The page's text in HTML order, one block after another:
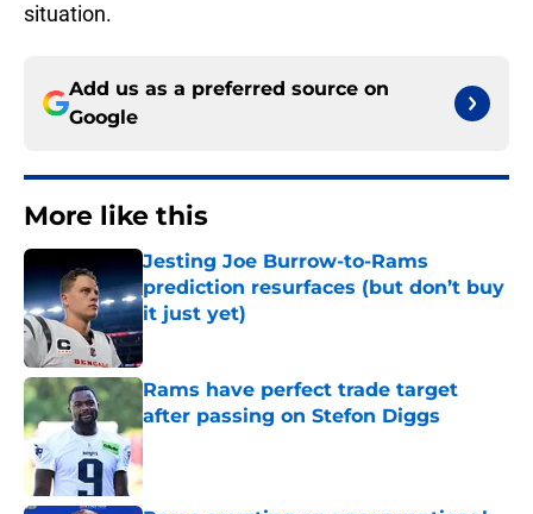
situation.
Add us as a preferred source on
Google
More like this
Jesting Joe Burrow-to-Rams
prediction resurfaces (but don’t buy
it just yet)
Published by on Invalid Date
Rams have perfect trade target
after passing on Stefon Diggs
Published by on Invalid Date